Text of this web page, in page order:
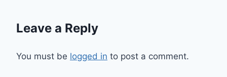
Leave a Reply
You must be logged in to post a comment.